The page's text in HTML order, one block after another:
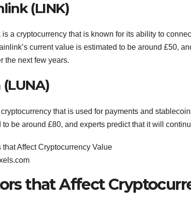
(LINK)
a cryptocurrency that is known for its ability to
current value is estimated to be around £50,
the next few years.
(LUNA)
that is used for payments and
to be around £80, and experts predict that it will
that Affect